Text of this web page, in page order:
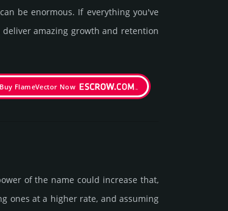
be enormous. If everything you've
amazing growth and retention
Buy FlameVector Now
of the name could incre­ase that,
ones at a higher rate, and assu­ming